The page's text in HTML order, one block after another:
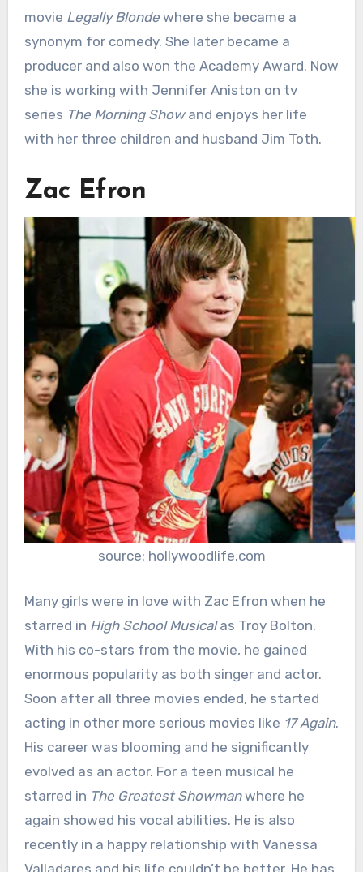
movie Legally Blondewhere she became a
synonym for comedy. She later became a
producer and also won the Academy Award. Now
she is working with Jennifer Aniston on tv
series The Morning Showand enjoys her life
with her three children and husband Jim Toth.
Zac Efron
source: hollywoodlife.com
Many girls were in love with Zac Efron when he
starred in High School Musicalas Troy Bolton.
With his co-stars from the movie, he gained
enormous popularity as both singer and actor.
Soon after all three movies ended, he started
acting in other more serious movies like 17 Again.
His career was blooming and he significantly
evolved as an actor. For a teen musical he
starred in The Greatest Showmanwhere he
again showed his vocal abilities. He is also
recently in a happy relationship with Vanessa
Valladares and his life couldn’t be better. He has